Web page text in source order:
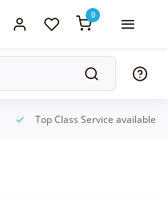
0
Top Class Service available